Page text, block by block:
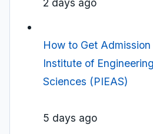
2 days ago
How to Get
Institute of
Sciences (PIEAS)
5 days ago